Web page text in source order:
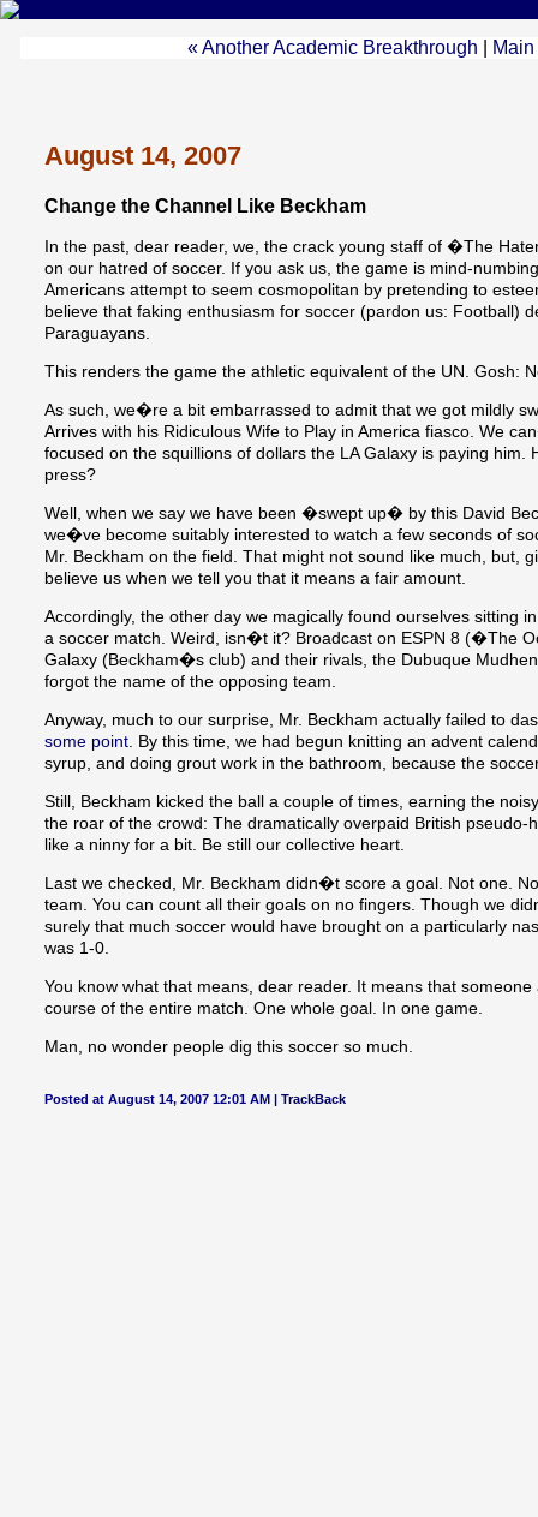
« Another Academic Breakthrough Main
August 14, 2007
Change the Channel Like Beckham
In the past, dear reader, we, the crack young staff of �The
on our hatred of soccer. If you ask us, the game is mind-
Americans attempt to seem cosmopolitan by pretending to
believe that faking enthusiasm for soccer (pardon us: Football)
Paraguayans.
This renders the game the athletic equivalent of the UN. Gosh:
As such, we�re a bit embarrassed to admit that we got mildly
Arrives with his Ridiculous Wife to Play in America fiasco. We
focused on the squillions of dollars the LA Galaxy is paying him.
press?
Well, when we say we have been �swept up� by this David
we�ve become suitably interested to watch a few seconds of
Mr. Beckham on the field. That might not sound like much, but,
believe us when we tell you that it means a fair amount.
Accordingly, the other day we magically found ourselves sitting
a soccer match. Weird, isn�t it? Broadcast on ESPN 8 (�The
Galaxy (Beckham�s club) and their rivals, the Dubuque
forgot the name of the opposing team.
Anyway, much to our surprise, Mr. Beckham actually failed to
some point . By this time, we had begun knitting an advent
syrup, and doing grout work in the bathroom, because the
Still, Beckham kicked the ball a couple of times, earning the
the roar of the crowd: The dramatically overpaid British
like a ninny for a bit. Be still our collective heart.
Last we checked, Mr. Beckham didn�t score a goal. Not one.
team. You can count all their goals on no fingers. Though we
surely that much soccer would have brought on a particularly
was 1-0.
You know what that means, dear reader. It means that
course of the entire match. One whole goal. In one game.
Man, no wonder people dig this soccer so much.
Posted at August 14, 2007 12:01 AM | TrackBack